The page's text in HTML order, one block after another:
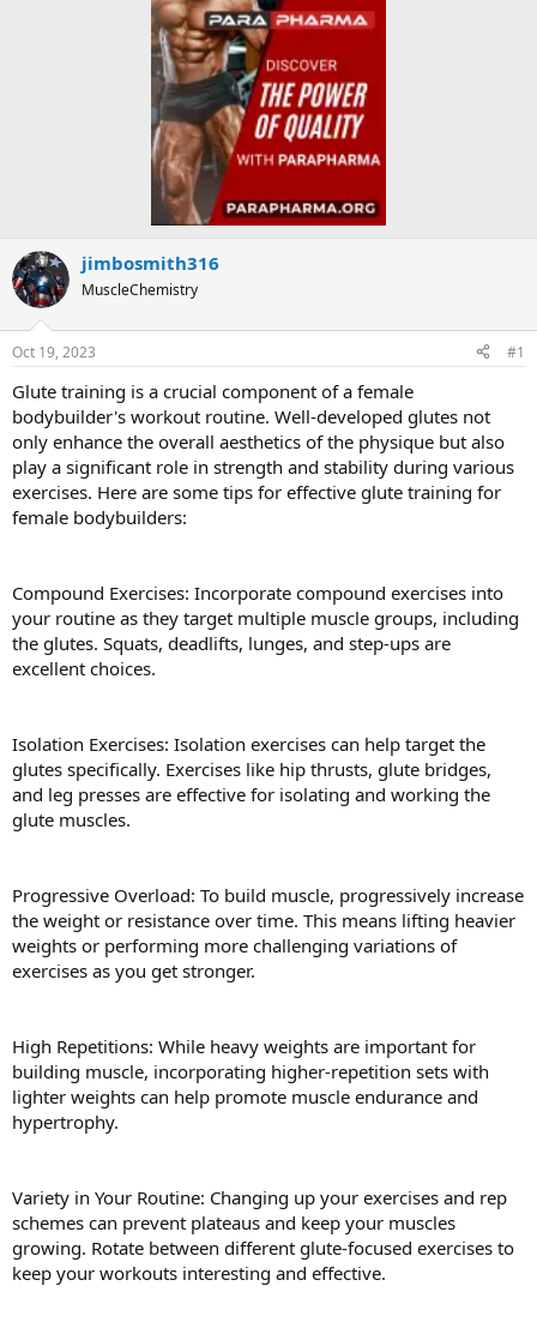
jimbosmith316
MuscleChemistry
Oct 19, 2023 #1
Glute training is a crucial component of a female
bodybuilder's workout routine. Well-developed glutes not
only enhance the overall aesthetics of the physique but also
play a significant role in strength and stability during various
exercises. Here are some tips for effective glute training for
female bodybuilders:
Compound Exercises: Incorporate compound exercises into
your routine as they target multiple muscle groups, including
the glutes. Squats, deadlifts, lunges, and step-ups are
excellent choices.
Isolation Exercises: Isolation exercises can help target the
glutes specifically. Exercises like hip thrusts, glute bridges,
and leg presses are effective for isolating and working the
glute muscles.
Progressive Overload: To build muscle, progressively increase
the weight or resistance over time. This means lifting heavier
weights or performing more challenging variations of
exercises as you get stronger.
High Repetitions: While heavy weights are important for
building muscle, incorporating higher-repetition sets with
lighter weights can help promote muscle endurance and
hypertrophy.
Variety in Your Routine: Changing up your exercises and rep
schemes can prevent plateaus and keep your muscles
growing. Rotate between different glute-focused exercises to
keep your workouts interesting and effective.